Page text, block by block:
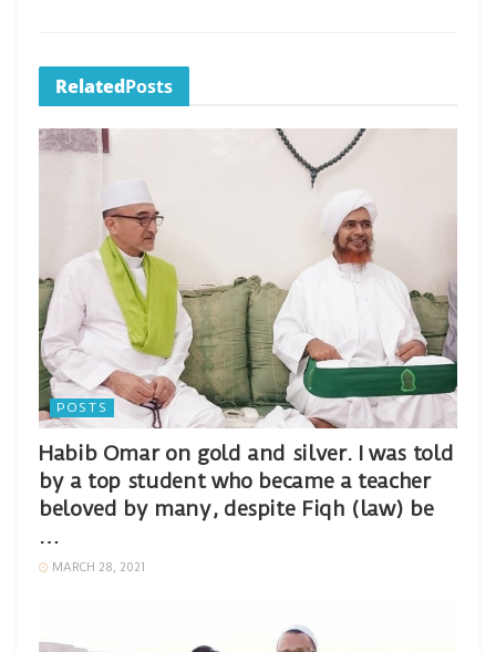
RelatedPosts
POSTS
Habib Omar on gold and silver. I was told
by a top student who became a teacher
beloved by many, despite Fiqh (law) be
…
MARCH 28, 2021